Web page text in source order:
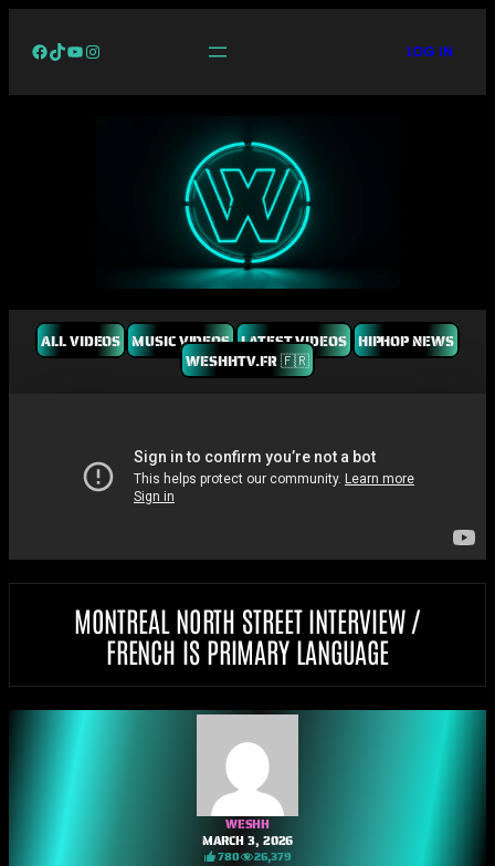
Facebook
TikTok
YouTube
Instagram LOG IN
ALL VIDEOS MUSIC VIDEOS LATEST VIDEOS HIPHOP NEWS
WESHHTV.FR 🇫🇷
MONTREAL NORTH STREET INTERVIEW /
FRENCH IS PRIMARY LANGUAGE
WESHH
MARCH 3, 2026
780 26,379